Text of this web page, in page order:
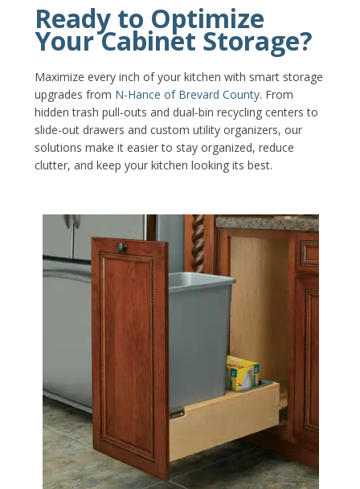
Ready to Optimize
Your Cabinet Storage?
Maximize every inch of your kitchen with smart storage
upgrades from N-Hance of Brevard County. From
hidden trash pull-outs and dual-bin recycling centers to
slide-out drawers and custom utility organizers, our
solutions make it easier to stay organized, reduce
clutter, and keep your kitchen looking its best.